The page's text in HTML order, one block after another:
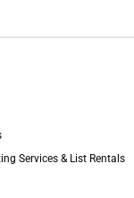
Services & List Rentals